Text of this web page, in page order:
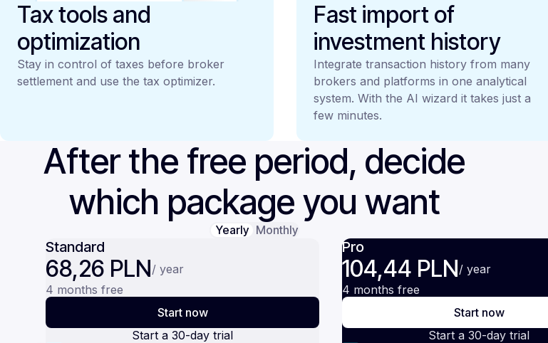
Tax tools and
optimization
Stay in control of taxes before broker
settlement and use the tax optimizer.
Fast import of
investment history
Integrate transaction history from many
brokers and platforms in one analytical
system. With the AI wizard it takes just a
few minutes.
After the free period, decide
which package you want
Yearly Monthly
Standard
68,26 PLN/ year
4 months free
Start now
Start a 30-day trial
Pro
104,44 PLN/ year
4 months free
Start now
Start a 30-day trial